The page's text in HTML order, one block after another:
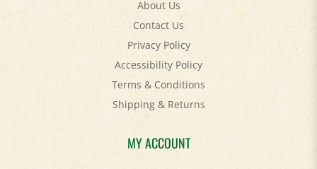
Contact Us
Privacy Policy
Accessibility Policy
Terms & Conditions
Shipping&Returns
MY ACCOUNT
Login/Register